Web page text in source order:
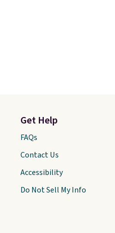
Get Help
FAQs
Contact Us
Accessibility
Do Not Sell My Info